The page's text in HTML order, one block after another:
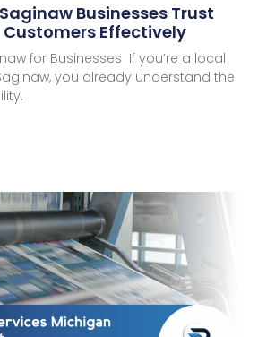
Businesses Trust
Customers Effectively
for Businesses If you’re a local
you already understand the